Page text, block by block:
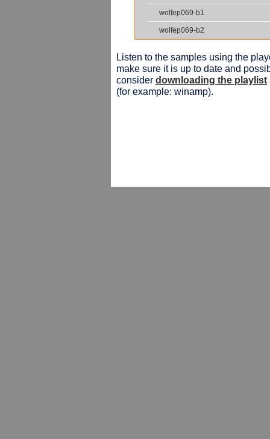
wolfep069-b1
wolfep069-b2
Listen to the samples using the
make sure it is up to date and
consider downloading the playlist
(for example: winamp).